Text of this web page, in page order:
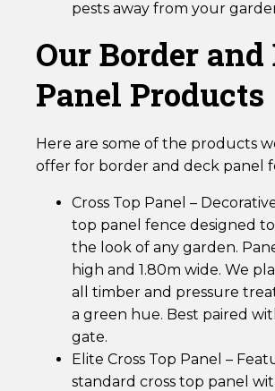
pests away from your
Our Border and
Panel Products
Here are some of the products
offer for border and deck panel
Cross Top Panel –
top panel fence designed
the look of any garden.
high and 1.80m wide. We
all timber and pressure
a green hue. Best paired
gate.
Elite Cross Top Panel –
standard cross top panel